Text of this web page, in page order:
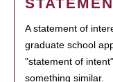
A statement of
graduate school
"statement of
something similar.